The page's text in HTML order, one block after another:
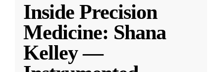
Inside Precision
Medicine: Shana
Kelley —